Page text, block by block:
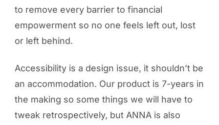
to remove every barrier to financial
empowerment so no one feels left out, lost
or left behind.
Accessibility is a design issue, it shouldn’t be
an accommodation. Our product is 7-years in
the making so some things we will have to
tweak retrospectively, but ANNA is also